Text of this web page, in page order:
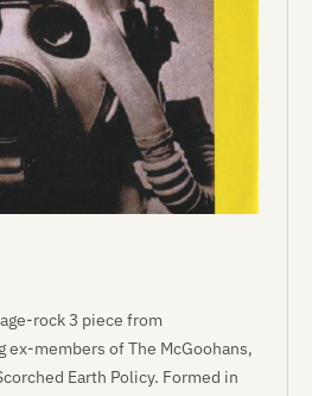
rock 3 piece from
members of The McGoohans,
Earth Policy. Formed in